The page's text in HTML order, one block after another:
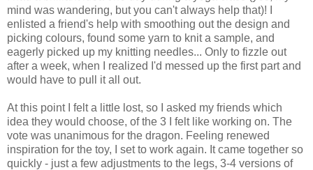
mind was wandering, but you can't always help that)! I
enlisted a friend's help with smoothing out the design and
picking colours, found some yarn to knit a sample, and
eagerly picked up my knitting needles... Only to fizzle out
after a week, when I realized I'd messed up the first part and
would have to pull it all out.
At this point I felt a little lost, so I asked my friends which
idea they would choose, of the 3 I felt like working on. The
vote was unanimous for the dragon. Feeling renewed
inspiration for the toy, I set to work again. It came together so
quickly - just a few adjustments to the legs, 3-4 versions of